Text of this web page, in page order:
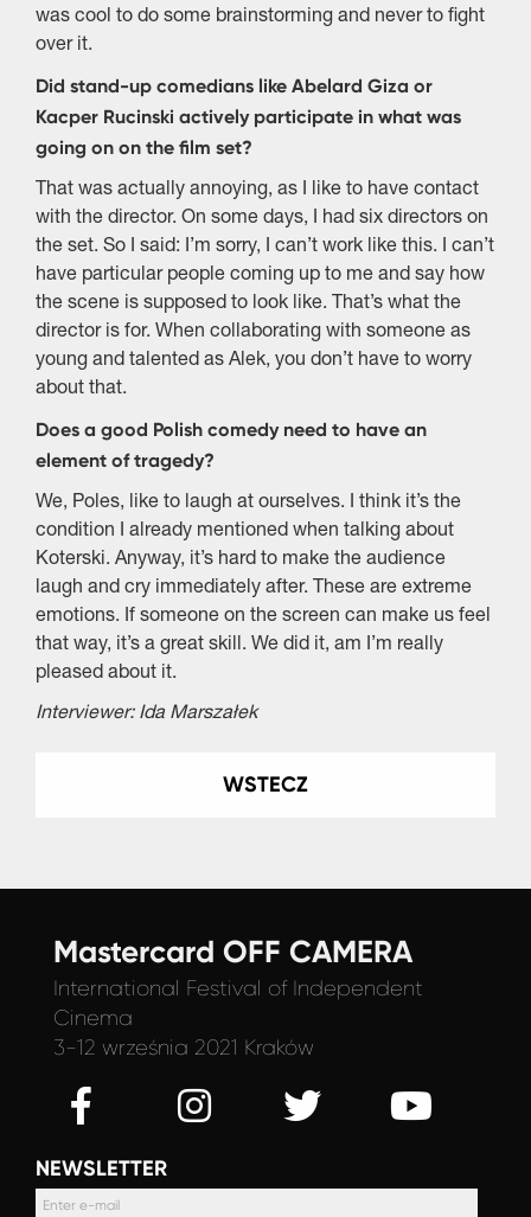
was cool to do some brainstorming and never to fight
over it.
Did stand-up comedians like Abelard Giza or
Kacper Rucinski actively participate in what was
going on on the film set?
That was actually annoying, as I like to have contact
with the director. On some days, I had six directors on
the set. So I said: I’m sorry, I can’t work like this. I can’t
have particular people coming up to me and say how
the scene is supposed to look like. That’s what the
director is for. When collaborating with someone as
young and talented as Alek, you don’t have to worry
about that.
Does a good Polish comedy need to have an
element of tragedy?
We, Poles, like to laugh at ourselves. I think it’s the
condition I already mentioned when talking about
Koterski. Anyway, it’s hard to make the audience
laugh and cry immediately after. These are extreme
emotions. If someone on the screen can make us feel
that way, it’s a great skill. We did it, am I’m really
pleased about it.
Interviewer: Ida Marszałek
WSTECZ
Mastercard OFF CAMERA
International Festival of Independent
Cinema
3-12 września 2021 Kraków
NEWSLETTER